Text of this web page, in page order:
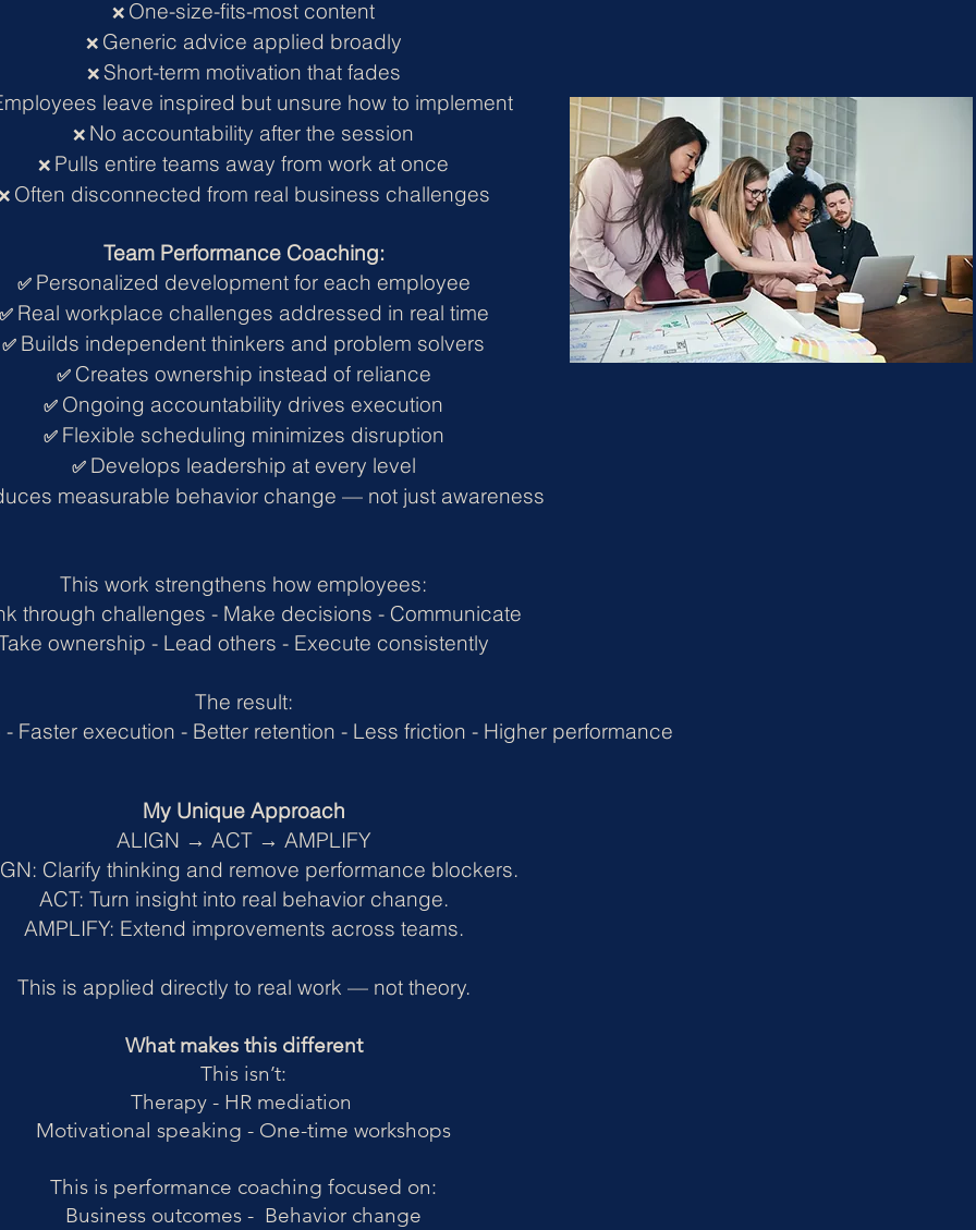
❌ One-size-fits-most content
❌ Generic advice applied broadly
❌ Short-term motivation that fades
leave inspired but unsure how to implement
❌ No accountability after the session
❌ Pulls entire teams away from work at once
Often disconnected from real business challenges
Team Performance Coaching:
✅ Personalized development for each employee
✅ Real workplace challenges addressed in real time
✅ Builds independent thinkers and problem solvers
✅ Creates ownership instead of reliance
✅ Ongoing accountability drives execution
✅ Flexible scheduling minimizes disruption
✅ Develops leadership at every level
measurable behavior change — not just awareness
This work strengthens how employees:
through challenges - Make decisions - Communicate
ownership - Lead others - Execute consistently
The result:
- Faster execution - Better retention - Less friction - Higher performance
My Unique Approach
ALIGN → ACT → AMPLIFY
Clarify thinking and remove performance blockers.
ACT: Turn insight into real behavior change.
AMPLIFY: Extend improvements across teams.
This is applied directly to real work — not theory.
What makes this different
This isn’t:
Therapy - HR mediation
Motivational speaking - One-time workshops
This is performance coaching focused on:
Business outcomes - Behavior change